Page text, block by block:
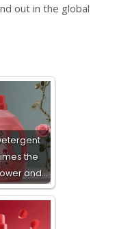
out in the global
the
and…